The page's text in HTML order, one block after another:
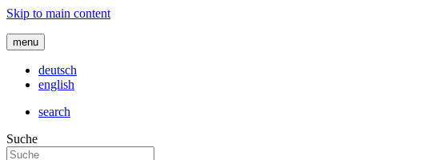
Skip to main content
menu
deutsch
english
search
Suche